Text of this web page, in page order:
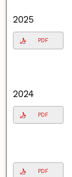
2025
PDF
2024
PDF
PDF